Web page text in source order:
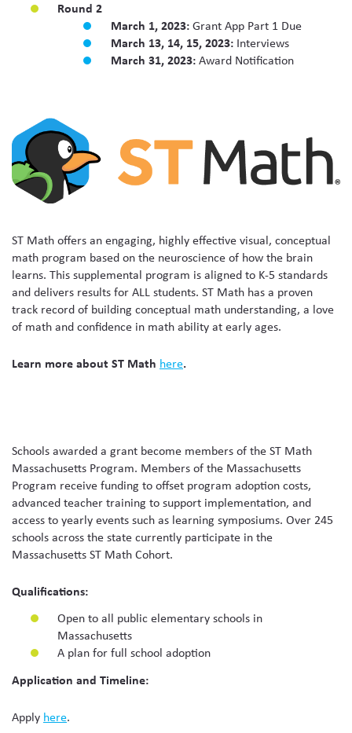
Round 2
March 1, 2023:Grant App Part 1 Due
March 13, 14, 15, 2023:Interviews
March 31, 2023:Award Notification
ST Math offers an engaging, highly effective visual, conceptual
math program based on the neuroscience of how the brain
learns. This supplemental program is aligned to K-5 standards
and delivers results for ALL students. ST Math has a proven
track record of building conceptual math understanding, a love
of math and confidence in math ability at early ages.
Learn more about ST Math here.
Schools awarded a grant become members of the ST Math
Massachusetts Program. Members of the Massachusetts
Program receive funding to offset program adoption costs,
advanced teacher training to support implementation, and
access to yearly events such as learning symposiums. Over 245
schools across the state currently participate in the
Massachusetts ST Math Cohort.
Qualifications:
Open to all public elementary schools in
Massachusetts
A plan for full school adoption
Application and Timeline:
Apply here.